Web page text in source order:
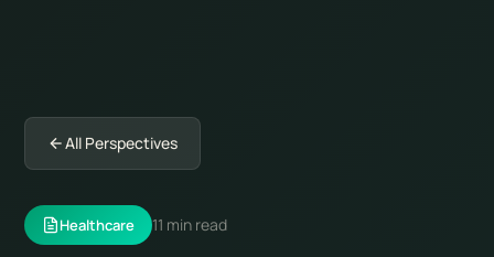
All Perspectives
Healthcare 11 min read